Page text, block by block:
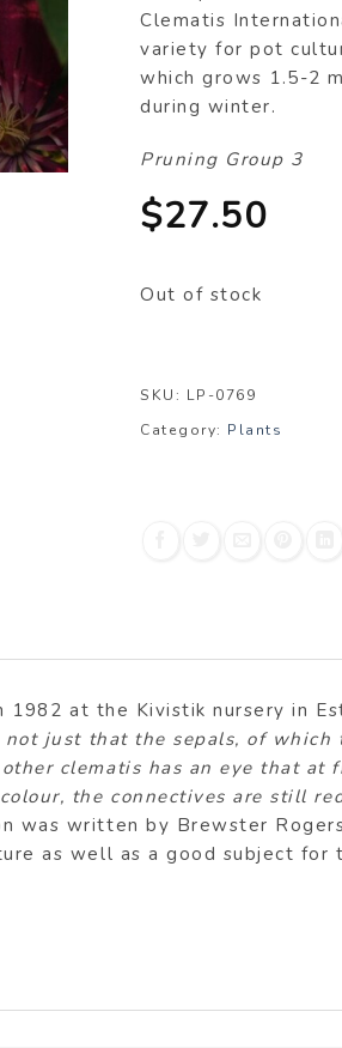
Clematis
variety for pot
which grows 1.5-2
during winter.
Pruning Group 3
$27.50
Out of stock
SKU: LP-0769
Category: Plants
1982 at the Kivistik nursery in
just that the sepals, of
clematis has an eye that
the connectives are still
was written by Brewster
as well as a good subject